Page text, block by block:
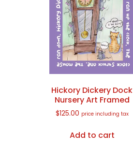
Hickory Dickery Dock
Nursery Art Framed
$125.00 price including tax
Add to cart